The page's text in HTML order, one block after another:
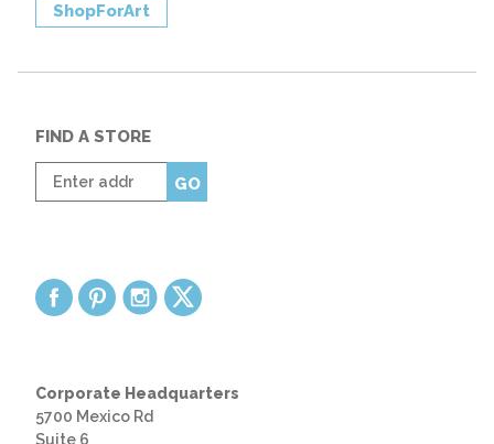
ShopForArt
FIND A STORE
Enter
zip
GO
Corporate Headquarters
5700 Mexico Rd
Suite 6